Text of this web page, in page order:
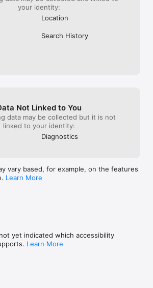
your identity:
Location
Search History
Not Linked to You
data may be collected but it is not
linked to your identity:
Diagnostics
vary based, for example, on the features
Learn More
yet indicated which accessibility
Learn More